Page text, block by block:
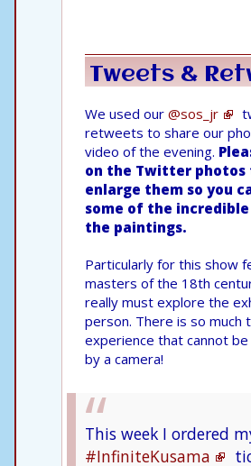
Tweets &
We used our @sos_jr
retweets to share our
video of the evening.
on the Twitter photos
enlarge them so you
some of the
the paintings.
Particularly for this show
masters of the 18th
really must explore the
person. There is so much
experience that cannot
by a camera!
This week I ordered
#InfiniteKusama